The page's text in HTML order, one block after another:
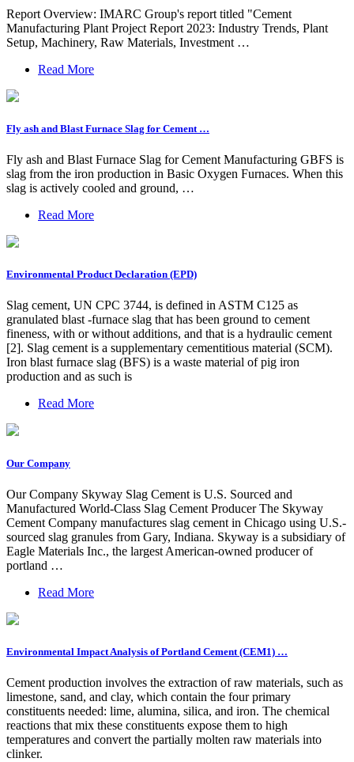
Report Overview: IMARC Group's report titled "Cement
Manufacturing Plant Project Report 2023: Industry Trends, Plant
Setup, Machinery, Raw Materials, Investment …
Read More
Fly ash and Blast Furnace Slag for Cement …
Fly ash and Blast Furnace Slag for Cement Manufacturing GBFS is
slag from the iron production in Basic Oxygen Furnaces. When this
slag is actively cooled and ground, …
Read More
Environmental Product Declaration (EPD)
Slag cement, UN CPC 3744, is defined in ASTM C125 as
granulated blast -furnace slag that has been ground to cement
fineness, with or without additions, and that is a hydraulic cement
[2]. Slag cement is a supplementary cementitious material (SCM).
Iron blast furnace slag (BFS) is a waste material of pig iron
production and as such is
Read More
Our Company
Our Company Skyway Slag Cement is U.S. Sourced and
Manufactured World-Class Slag Cement Producer The Skyway
Cement Company manufactures slag cement in Chicago using U.S.-
sourced slag granules from Gary, Indiana. Skyway is a subsidiary of
Eagle Materials Inc., the largest American-owned producer of
portland …
Read More
Environmental Impact Analysis of Portland Cement (CEM1) …
Cement production involves the extraction of raw materials, such as
limestone, sand, and clay, which contain the four primary
constituents needed: lime, alumina, silica, and iron. The chemical
reactions that mix these constituents expose them to high
temperatures and convert the partially molten raw materials into
clinker.